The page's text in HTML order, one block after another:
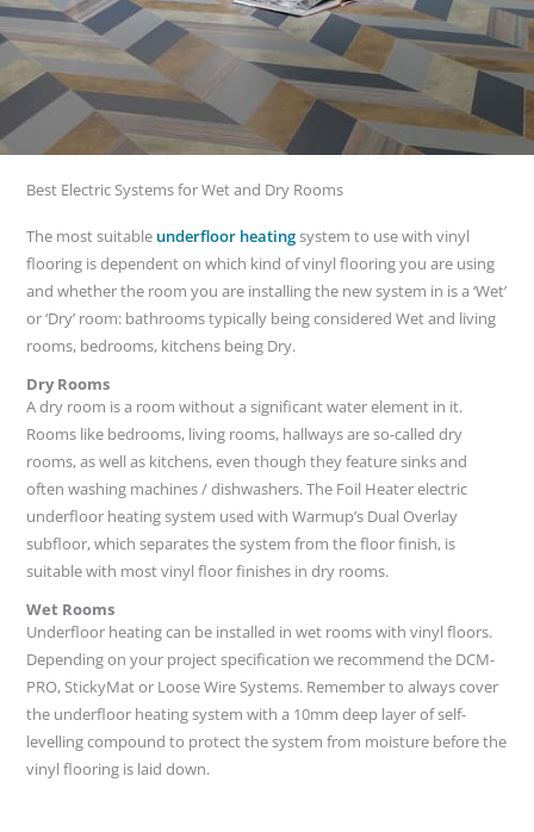
Best Electric Systems for Wet and Dry Rooms
The most suitable underfloor heatingsystem to use with vinyl
flooring is dependent on which kind of vinyl flooring you are using
and whether the room you are installing the new system in is a ‘Wet’
or ‘Dry’ room: bathrooms typically being considered Wet and living
rooms, bedrooms, kitchens being Dry.
Dry Rooms
A dry room is a room without a significant water element in it.
Rooms like bedrooms, living rooms, hallways are so-called dry
rooms, as well as kitchens, even though they feature sinks and
often washing machines / dishwashers. The Foil Heater electric
underfloor heating system used with Warmup’s Dual Overlay
subfloor, which separates the system from the floor finish, is
suitable with most vinyl floor finishes in dry rooms.
Wet Rooms
Underfloor heating can be installed in wet rooms with vinyl floors.
Depending on your project specification we recommend the DCM-
PRO, StickyMat or Loose Wire Systems. Remember to always cover
the underfloor heating system with a 10mm deep layer of self-
levelling compound to protect the system from moisture before the
vinyl flooring is laid down.